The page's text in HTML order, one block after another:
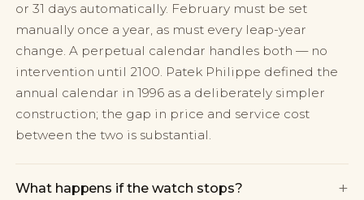
or 31 days automatically. February must be set
manually once a year, as must every leap-year
change. A perpetual calendar handles both — no
intervention until 2100. Patek Philippe defined the
annual calendar in 1996 as a deliberately simpler
construction; the gap in price and service cost
between the two is substantial.
What happens if the watch stops? +